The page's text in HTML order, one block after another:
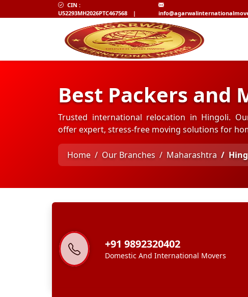
CIN :
U52293MH2026PTC467568
|
Best Packers and
Trusted international relocation in Hingoli.
offer expert, stress-free moving solutions for
Home Our Branches Maharashtra
+91 9892320402
Domestic And International Movers